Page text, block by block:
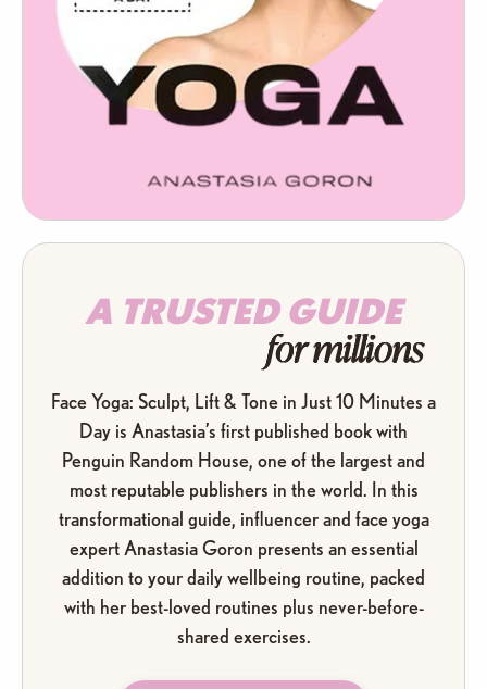
A TRUSTED GUIDE
for millions
Face Yoga: Sculpt, Lift & Tone in Just 10 Minutes a
Day is Anastasia’s first published book with
Penguin Random House, one of the largest and
most reputable publishers in the world. In this
transformational guide, influencer and face yoga
expert Anastasia Goron presents an essential
addition to your daily wellbeing routine, packed
with her best-loved routines plus never-before-
shared exercises.